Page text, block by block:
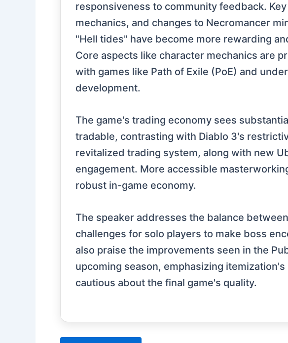
responsiveness to community feedback.
mechanics, and changes to Necromancer
"Hell tides" have become more rewarding
Core aspects like character mechanics are
with games like Path of Exile (PoE) and
development.
The game's trading economy sees
tradable, contrasting with Diablo 3's
revitalized trading system, along with new
engagement. More accessible
robust in-game economy.
The speaker addresses the balance
challenges for solo players to make boss
also praise the improvements seen in the
upcoming season, emphasizing
cautious about the final game's quality.